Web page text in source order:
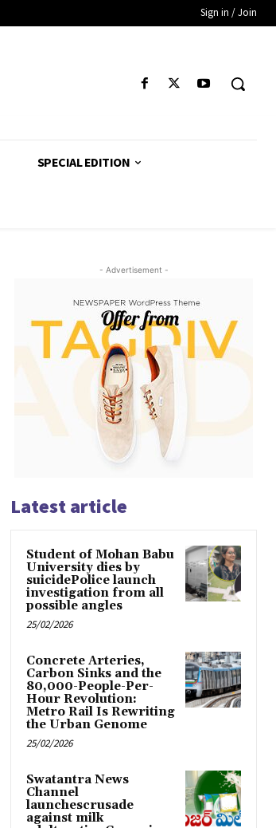
Sign in / Join
SPECIAL EDITION
- Advertisement -
Latest article
Student of Mohan Babu
University dies by
suicidePolice launch
investigation from all
possible angles
25/02/2026
Concrete Arteries,
Carbon Sinks and the
80,000-People-Per-
Hour Revolution:
Metro Rail Is Rewriting
the Urban Genome
25/02/2026
Swatantra News
Channel
launchescrusade
against milk